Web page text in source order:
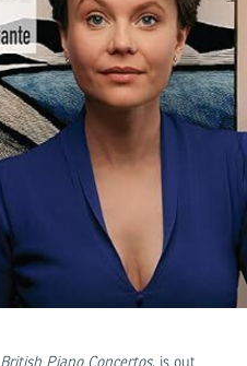
British Piano Concertos, is out